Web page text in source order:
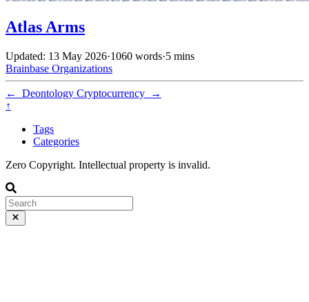
Atlas Arms
Updated: 13 May 2026·1060 words·5 mins
Brainbase Organizations
← Deontology Cryptocurrency
→
↑
Tags
Categories
Zero Copyright. Intellectual property is invalid.